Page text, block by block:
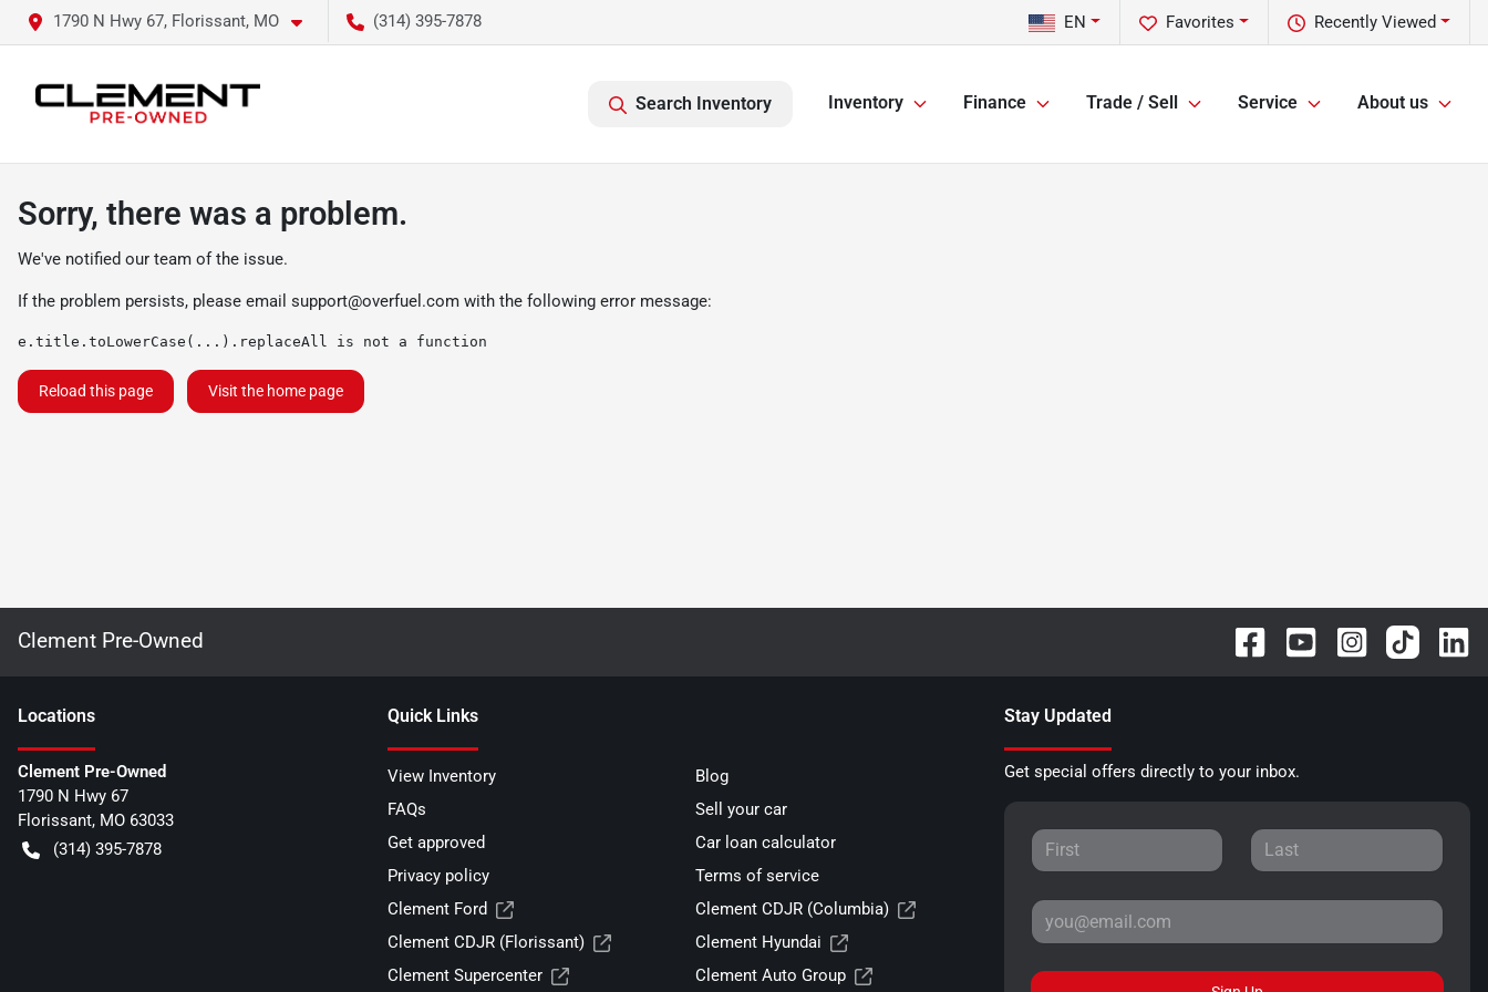
1790 N Hwy 67, Florissant, MO (314) 395-7878 Recently Viewed
Favorites
EN
Search Inventory Inventory Finance Trade / Sell Service About us
Sorry, there was a problem.
We've notified our team of the issue.
If the problem persists, please email support@overfuel.com with the following error message:
e.title.toLowerCase(...).replaceAll is not a function
Reload this page Visit the home page
Clement Pre-Owned
Locations
Clement Pre-Owned
1790 N Hwy 67
Florissant, MO 63033
(314) 395-7878
Quick Links
View Inventory
Blog
FAQs
Sell your car
Get approved
Car loan calculator
Privacy policy
Terms of service
Clement Ford
Clement CDJR (Columbia)
Clement CDJR (Florissant)
Clement Hyundai
Clement Supercenter
Clement Auto Group
Stay Updated
Get special offers directly to your inbox.